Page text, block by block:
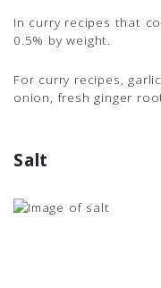
In curry recipes that
0.5% by weight.
For curry recipes,
onion, fresh ginger
Salt